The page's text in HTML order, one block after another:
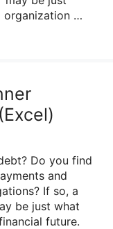
organization …
Do you find
and
If so, a
be just what
future.